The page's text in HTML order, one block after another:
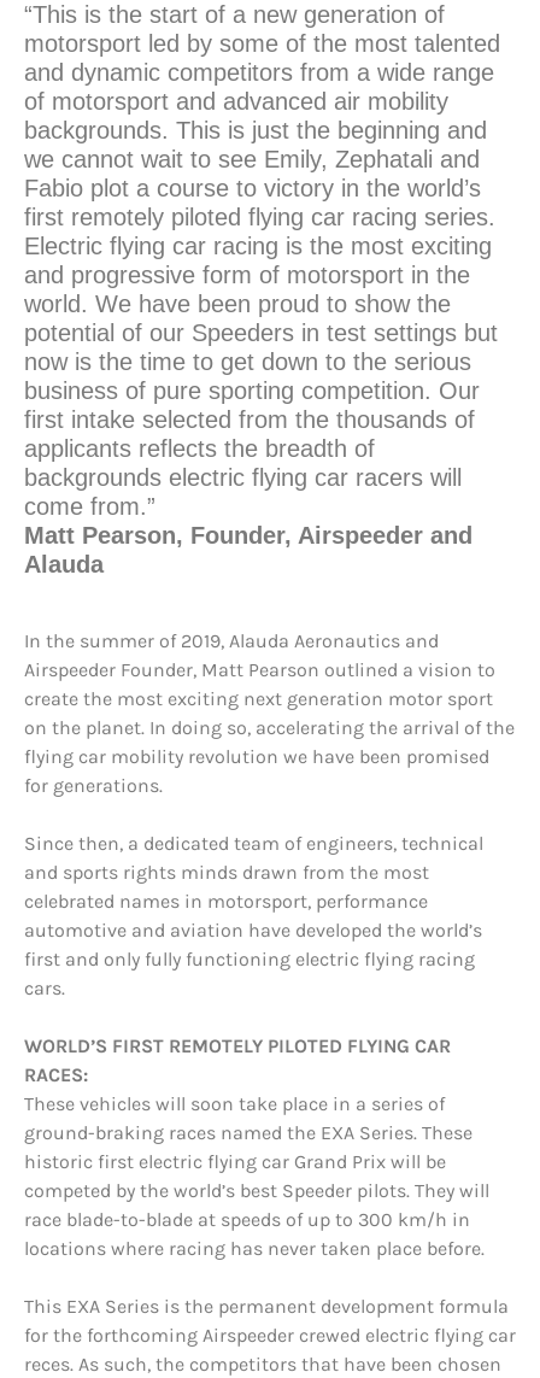
“This is the start of a new generation of
motorsport led by some of the most talented
and dynamic competitors from a wide range
of motorsport and advanced air mobility
backgrounds. This is just the beginning and
we cannot wait to see Emily, Zephatali and
Fabio plot a course to victory in the world’s
first remotely piloted flying car racing series.
Electric flying car racing is the most exciting
and progressive form of motorsport in the
world. We have been proud to show the
potential of our Speeders in test settings but
now is the time to get down to the serious
business of pure sporting competition. Our
first intake selected from the thousands of
applicants reflects the breadth of
backgrounds electric flying car racers will
come from.”
Matt Pearson, Founder, Airspeeder and
Alauda
In the summer of 2019, Alauda Aeronautics and
Airspeeder Founder, Matt Pearson outlined a vision to
create the most exciting next generation motor sport
on the planet. In doing so, accelerating the arrival of the
flying car mobility revolution we have been promised
for generations.
Since then, a dedicated team of engineers, technical
and sports rights minds drawn from the most
celebrated names in motorsport, performance
automotive and aviation have developed the world’s
first and only fully functioning electric flying racing
cars.
WORLD’S FIRST REMOTELY PILOTED FLYING CAR
RACES:
These vehicles will soon take place in a series of
ground-braking races named the EXA Series. These
historic first electric flying car Grand Prix will be
competed by the world’s best Speeder pilots. They will
race blade-to-blade at speeds of up to 300 km/h in
locations where racing has never taken place before.
This EXA Series is the permanent development formula
for the forthcoming Airspeeder crewed electric flying car
reces. As such, the competitors that have been chosen